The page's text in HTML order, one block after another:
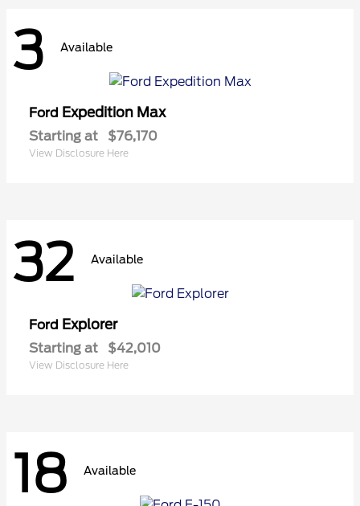
3 Available
Ford Expedition Max
Starting at $76,170
View Disclosure Here
32 Available
Ford Explorer
Starting at $42,010
View Disclosure Here
18 Available